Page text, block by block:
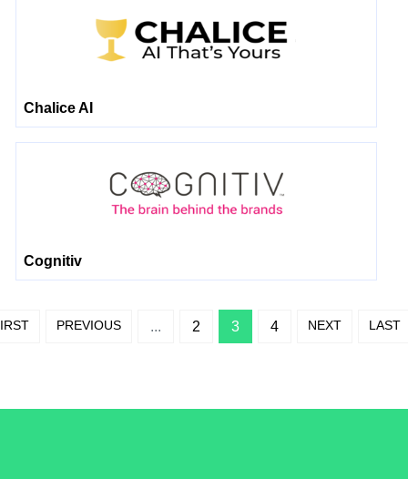
Chalice AI
Cognitiv
PREVIOUS ... 2 3 4 NEXT LAST